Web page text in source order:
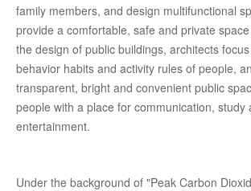
family members, and design multifunctional
provide a comfortable, safe and private
the design of public buildings, architects
behavior habits and activity rules of people,
transparent, bright and convenient public
people with a place for communication, study
entertainment.
Under the background of "Peak Carbon